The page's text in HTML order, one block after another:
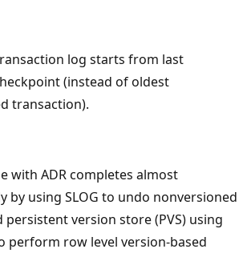
log starts from last
(instead of oldest
transaction).
with ADR completes almost
by using SLOG to undo nonversioned
version store (PVS) using
perform row level version-based